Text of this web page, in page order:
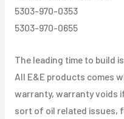
5303-970-0353
5303-970-0655
The leading time to build
All E&E products comes
warranty, warranty voids
sort of oil related issues,